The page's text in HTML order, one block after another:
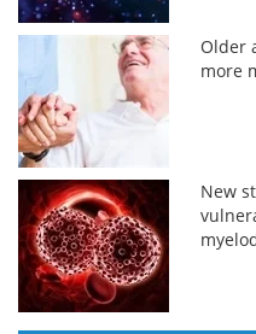
Older
more
New